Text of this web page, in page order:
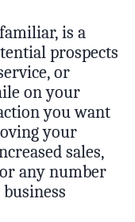
is a
prospects
or
on your
you want
your
sales,
any number